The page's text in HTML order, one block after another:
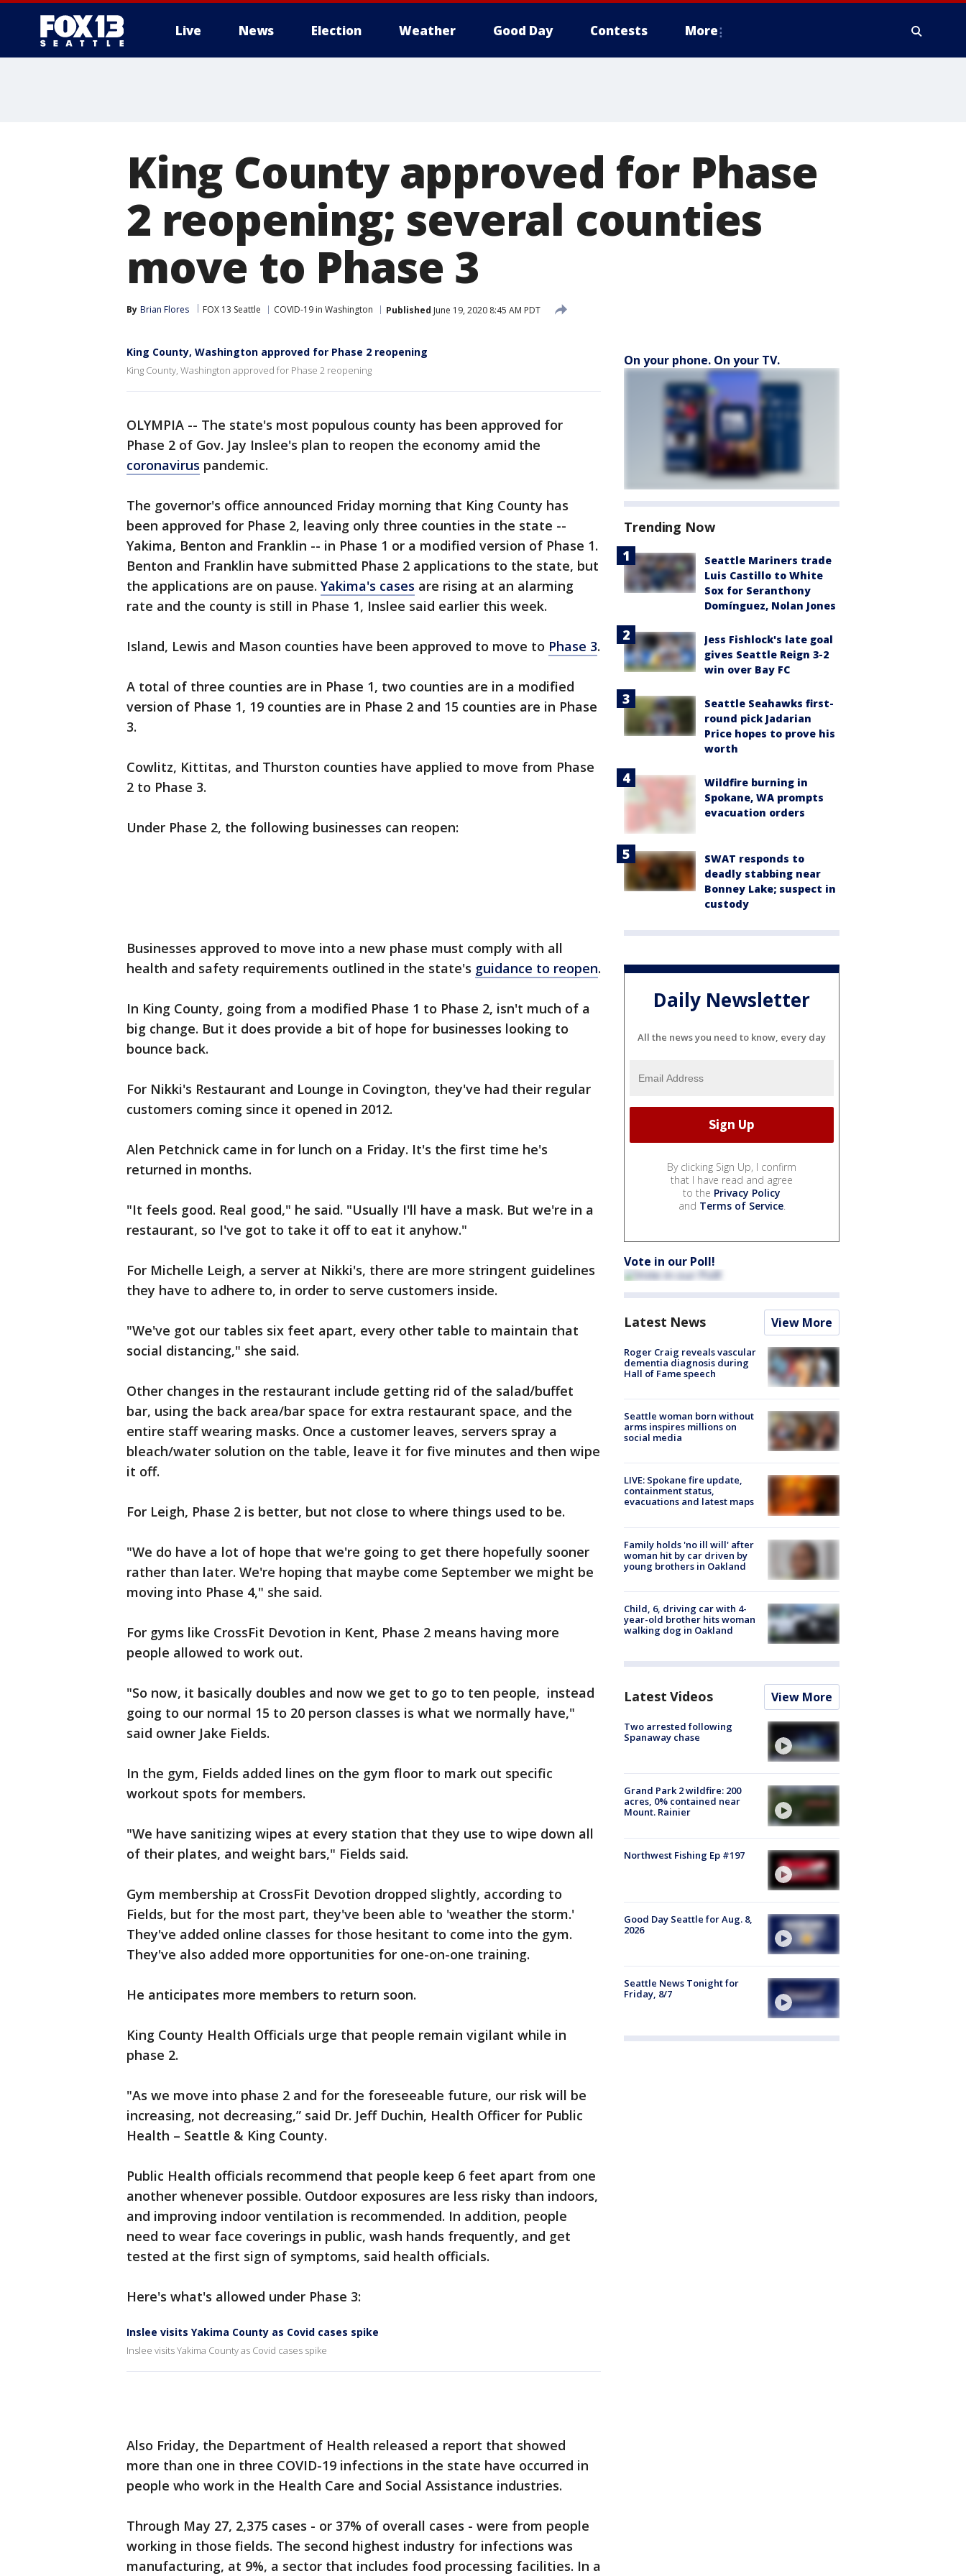
Live News Election Weather Good Day Contests More
King County approved for Phase
2 reopening; several counties
move to Phase 3
By Brian Flores FOX 13 Seattle COVID-19 in Washington Published June 19, 2020 8:45 AM PDT
King County, Washington approved for Phase 2 reopening
King County, Washington approved for Phase 2 reopening
OLYMPIA -- The state's most populous county has been approved for
Phase 2 of Gov. Jay Inslee's plan to reopen the economy amid the
coronavirus pandemic.
The governor's office announced Friday morning that King County has
been approved for Phase 2, leaving only three counties in the state --
Yakima, Benton and Franklin -- in Phase 1 or a modified version of Phase 1.
Benton and Franklin have submitted Phase 2 applications to the state, but
the applications are on pause. Yakima's cases are rising at an alarming
rate and the county is still in Phase 1, Inslee said earlier this week.
Island, Lewis and Mason counties have been approved to move to Phase 3.
A total of three counties are in Phase 1, two counties are in a modified
version of Phase 1, 19 counties are in Phase 2 and 15 counties are in Phase
3.
Cowlitz, Kittitas, and Thurston counties have applied to move from Phase
2 to Phase 3.
Under Phase 2, the following businesses can reopen:
Businesses approved to move into a new phase must comply with all
health and safety requirements outlined in the state's guidance to reopen.
In King County, going from a modified Phase 1 to Phase 2, isn't much of a
big change. But it does provide a bit of hope for businesses looking to
bounce back.
For Nikki's Restaurant and Lounge in Covington, they've had their regular
customers coming since it opened in 2012.
Alen Petchnick came in for lunch on a Friday. It's the first time he's
returned in months.
"It feels good. Real good," he said. "Usually I'll have a mask. But we're in a
restaurant, so I've got to take it off to eat it anyhow."
For Michelle Leigh, a server at Nikki's, there are more stringent guidelines
they have to adhere to, in order to serve customers inside.
"We've got our tables six feet apart, every other table to maintain that
social distancing," she said.
Other changes in the restaurant include getting rid of the salad/buffet
bar, using the back area/bar space for extra restaurant space, and the
entire staff wearing masks. Once a customer leaves, servers spray a
bleach/water solution on the table, leave it for five minutes and then wipe
it off.
For Leigh, Phase 2 is better, but not close to where things used to be.
"We do have a lot of hope that we're going to get there hopefully sooner
rather than later. We're hoping that maybe come September we might be
moving into Phase 4," she said.
For gyms like CrossFit Devotion in Kent, Phase 2 means having more
people allowed to work out.
"So now, it basically doubles and now we get to go to ten people, instead
going to our normal 15 to 20 person classes is what we normally have,"
said owner Jake Fields.
In the gym, Fields added lines on the gym floor to mark out specific
workout spots for members.
"We have sanitizing wipes at every station that they use to wipe down all
of their plates, and weight bars," Fields said.
Gym membership at CrossFit Devotion dropped slightly, according to
Fields, but for the most part, they've been able to 'weather the storm.'
They've added online classes for those hesitant to come into the gym.
They've also added more opportunities for one-on-one training.
He anticipates more members to return soon.
King County Health Officials urge that people remain vigilant while in
phase 2.
"As we move into phase 2 and for the foreseeable future, our risk will be
increasing, not decreasing,” said Dr. Jeff Duchin, Health Officer for Public
Health – Seattle & King County.
Public Health officials recommend that people keep 6 feet apart from one
another whenever possible. Outdoor exposures are less risky than indoors,
and improving indoor ventilation is recommended. In addition, people
need to wear face coverings in public, wash hands frequently, and get
tested at the first sign of symptoms, said health officials.
Here's what's allowed under Phase 3:
Inslee visits Yakima County as Covid cases spike
Inslee visits Yakima County as Covid cases spike
Also Friday, the Department of Health released a report that showed
more than one in three COVID-19 infections in the state have occurred in
people who work in the Health Care and Social Assistance industries.
Through May 27, 2,375 cases - or 37% of overall cases - were from people
working in those fields. The second highest industry for infections was
manufacturing, at 9%, a sector that includes food processing facilities. In a
On your phone. On your TV.
Trending Now
Seattle Mariners trade
Luis Castillo to White
Sox for Seranthony
Domínguez, Nolan Jones
Jess Fishlock's late goal
gives Seattle Reign 3-2
win over Bay FC
Seattle Seahawks first-
round pick Jadarian
Price hopes to prove his
worth
Wildfire burning in
Spokane, WA prompts
evacuation orders
SWAT responds to
deadly stabbing near
Bonney Lake; suspect in
custody
Daily Newsletter
All the news you need to know, every day
By clicking Sign Up, I confirm
that I have read and agree
to the Privacy Policy
and Terms of Service.
Vote in our Poll!
Latest News View More
Roger Craig reveals vascular
dementia diagnosis during
Hall of Fame speech
Seattle woman born without
arms inspires millions on
social media
LIVE: Spokane fire update,
containment status,
evacuations and latest maps
Family holds 'no ill will' after
woman hit by car driven by
young brothers in Oakland
Child, 6, driving car with 4-
year-old brother hits woman
walking dog in Oakland
Latest Videos View More
Two arrested following
Spanaway chase
Grand Park 2 wildfire: 200
acres, 0% contained near
Mount. Rainier
Northwest Fishing Ep #197
Good Day Seattle for Aug. 8,
2026
Seattle News Tonight for
Friday, 8/7